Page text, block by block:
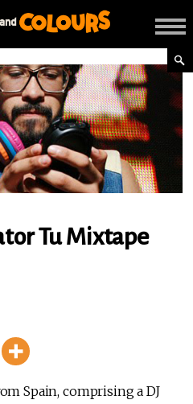
Tu Mixtape
Spain, comprising a DJ